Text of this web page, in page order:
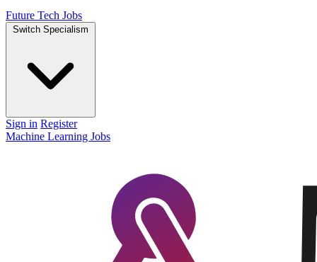
Future Tech Jobs
Switch Specialism
Sign in Register
Machine Learning Jobs